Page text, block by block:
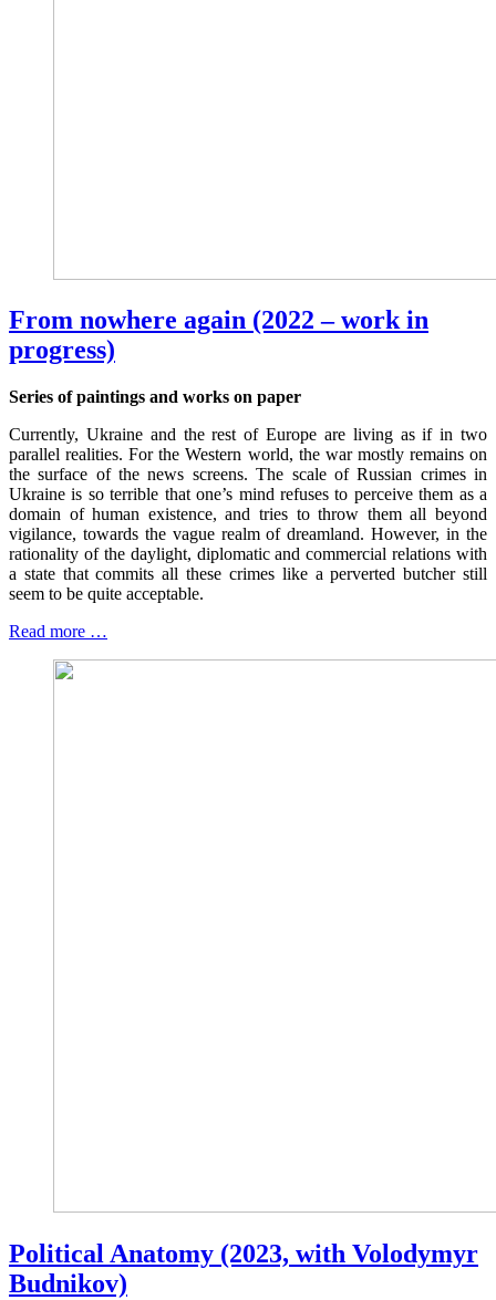
From nowhere again (2022 – work in
progress)
Series of paintings and works on paper
Currently, Ukraine and the rest of Europe are living as if in two
parallel realities. For the Western world, the war mostly remains on
the surface of the news screens. The scale of Russian crimes in
Ukraine is so terrible that one’s mind refuses to perceive them as a
domain of human existence, and tries to throw them all beyond
vigilance, towards the vague realm of dreamland. However, in the
rationality of the daylight, diplomatic and commercial relations with
a state that commits all these crimes like a perverted butcher still
seem to be quite acceptable.
Read more …
Political Anatomy (2023, with Volodymyr
Budnikov)